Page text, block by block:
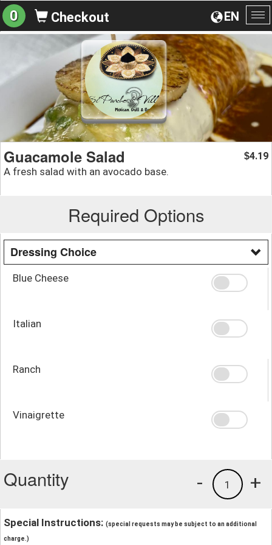
EN
0 Checkout
Guacamole Salad
A fresh salad with an avocado base.
$4.19
Required Options
Dressing Choice
Blue Cheese
Italian
Ranch
Vinaigrette
Quantity +
1
-
Special Instructions: (special requests may be subject to an additional
charge.)